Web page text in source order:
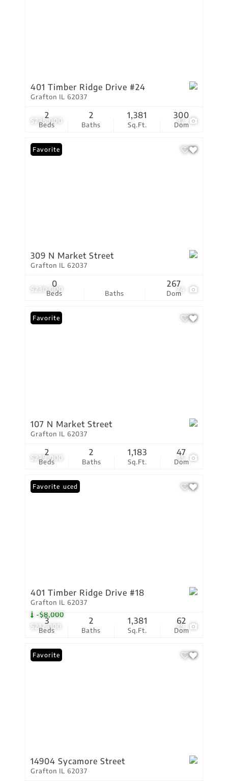
$235,000 32
401 Timber Ridge Drive #24
Grafton IL 62037
Beds
2
Baths
2
Sq.Ft.
1,381
Dom
300
$230,000 24
Favorite
309 N Market Street
Grafton IL 62037
Beds
0
Baths Dom
267
$229,000 35
Favorite
107 N Market Street
Grafton IL 62037
Beds
2
Baths
2
Sq.Ft.
1,183
Dom
47
$212,000
-$8,000
29
Price Reduced
Favorite
401 Timber Ridge Drive #18
Grafton IL 62037
Beds
3
Baths
2
Sq.Ft.
1,381
Dom
62
Favorite
14904 Sycamore Street
Grafton IL 62037